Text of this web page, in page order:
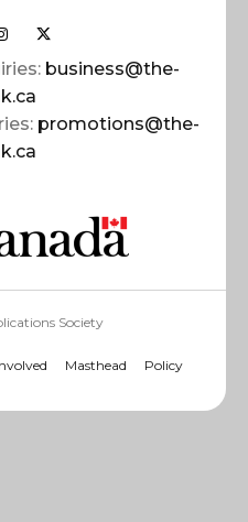
business@the-
promotions@the-
Society
Masthead Policy